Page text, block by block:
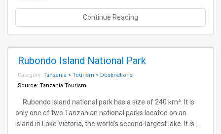
Continue Reading
Rubondo Island National Park
Category: Tanzania > Tourism > Destinations
Source: Tanzania Tourism
Rubondo Island national park has a size of 240 km². It is
only one of two Tanzanian national parks located on an
island in Lake Victoria, the world’s second-largest lake. It is…